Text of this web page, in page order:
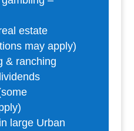
estate
may apply)
& ranching
large Urban